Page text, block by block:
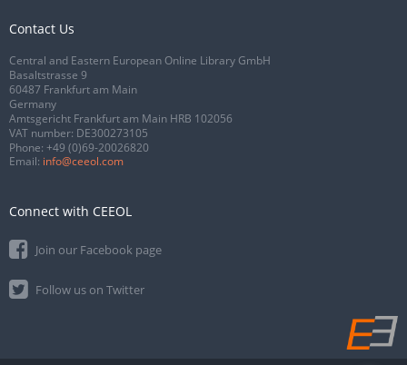
Contact Us
Central and Eastern European Online Library GmbH
Basaltstrasse 9
60487 Frankfurt am Main
Germany
Amtsgericht Frankfurt am Main HRB 102056
VAT number: DE300273105
Phone: +49 (0)69-20026820
Email: info@ceeol.com
Connect with CEEOL
Join our Facebook page
Follow us on Twitter